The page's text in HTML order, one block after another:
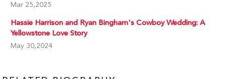
Mar 25,2025
Hassie Harrison and Ryan Bingham's Cowboy Wedding: A
Yellowstone Love Story
May 30,2024